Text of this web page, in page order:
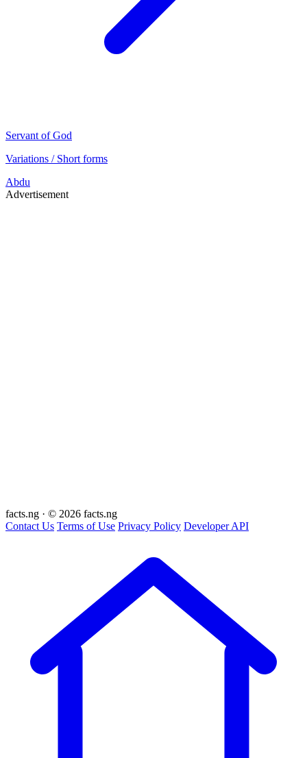
Servant of God
Variations / Short forms
Abdu
Advertisement
facts.ng · © 2026 facts.ng
Contact Us Terms of Use Privacy Policy Developer API